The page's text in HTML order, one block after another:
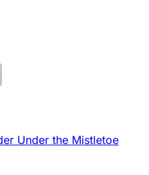
Under the Mistletoe